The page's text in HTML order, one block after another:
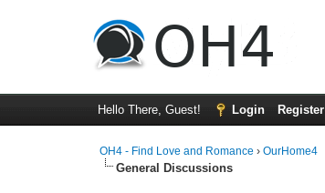
Hello There, Guest! Login Register
OH4 - Find Love and Romance ›OurHome4
General Discussions